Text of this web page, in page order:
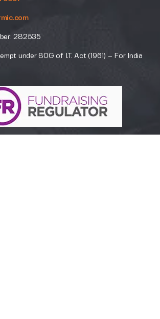
282535
under 80G of I.T. Act (1961) – For India